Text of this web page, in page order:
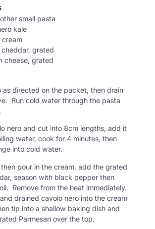
small pasta
kale
grated
cheese, grated
as directed on the packet, then drain
Run cold water through the pasta
nero and cut into 8cm lengths, add it
water, cook for 4 minutes, then
into cold water.
pour in the cream, add the grated
season with black pepper then
Remove from the heat immediately.
drained cavolo nero into the cream
tip into a shallow baking dish and
Parmesan over the top.